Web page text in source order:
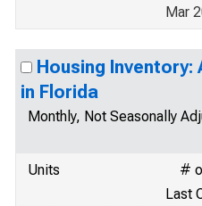
Mar
Housing Inventory:
in Florida
Monthly, Not Seasonally
Units
#
Last